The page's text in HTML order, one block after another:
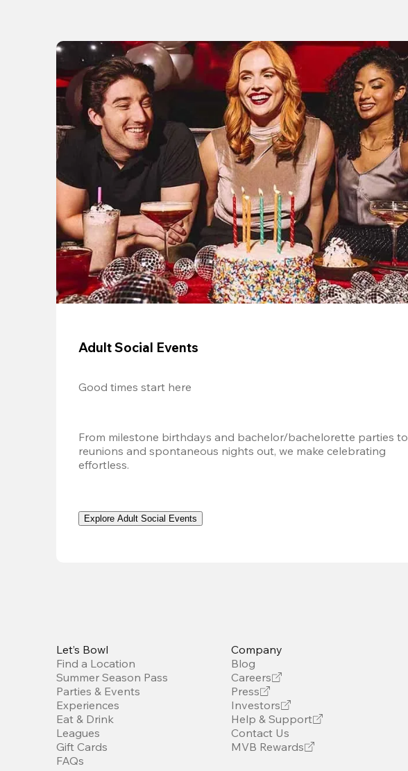
Adult Social Events
Good times start here
From milestone birthdays and bachelor/bachelorette parties to
reunions and spontaneous nights out, we make celebrating
effortless.
Explore Adult Social Events
Let’s Bowl
Find a Location
Summer Season Pass
Parties & Events
Experiences
Eat & Drink
Leagues
Gift Cards
FAQs
Company
Blog
Careers
Press
Investors
Help & Support
Contact Us
MVB Rewards